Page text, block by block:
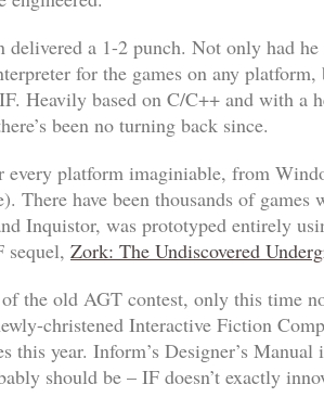
a 1-2 punch. Not only had
for the games on any
Heavily based on C/C++ and with a
been no turning back since.
every platform imaginiable, from
There have been thousands of
Inquistor, was prototyped entirely
sequel, Zork: The Undiscovered
the old AGT contest, only this time
christened Interactive Fiction
this year. Inform’s Designer’s Manual
should be – IF doesn’t exactly